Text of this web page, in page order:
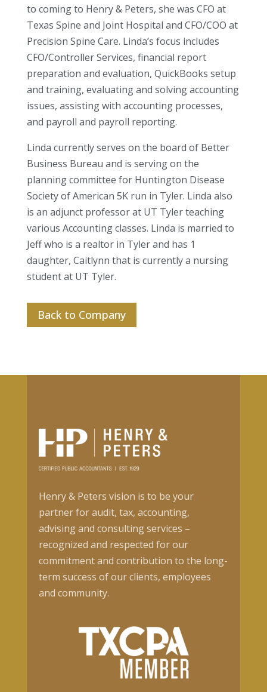
to coming to Henry & Peters, she was CFO at
Texas Spine and Joint Hospital and CFO/COO at
Precision Spine Care. Linda’s focus includes
CFO/Controller Services, financial report
preparation and evaluation, QuickBooks setup
and training, evaluating and solving accounting
issues, assisting with accounting processes,
and payroll and payroll reporting.
Linda currently serves on the board of Better
Business Bureau and is serving on the
planning committee for Huntington Disease
Society of American 5K run in Tyler. Linda also
is an adjunct professor at UT Tyler teaching
various Accounting classes. Linda is married to
Jeff who is a realtor in Tyler and has 1
daughter, Caitlynn that is currently a nursing
student at UT Tyler.
Back to Company
Henry & Peters vision is to be your
partner for audit, tax, accounting,
advising and consulting services –
recognized and respected for our
commitment and contribution to the long-
term success of our clients, employees
and community.